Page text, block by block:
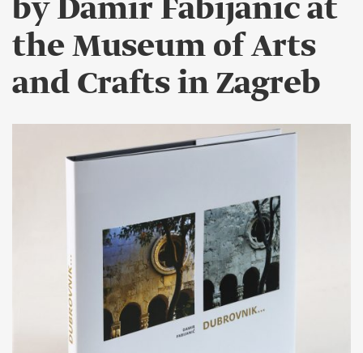
by Damir Fabijanic at
the Museum of Arts
and Crafts in Zagreb